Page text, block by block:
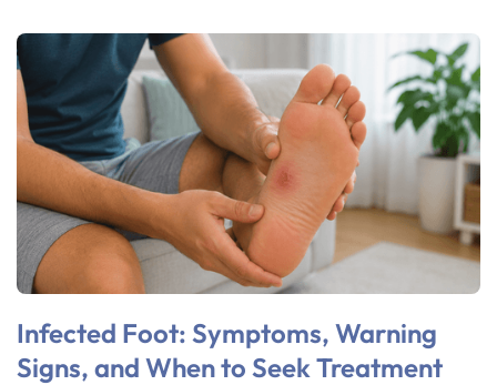
Infected Foot: Symptoms, Warning
Signs, and When to Seek Treatment